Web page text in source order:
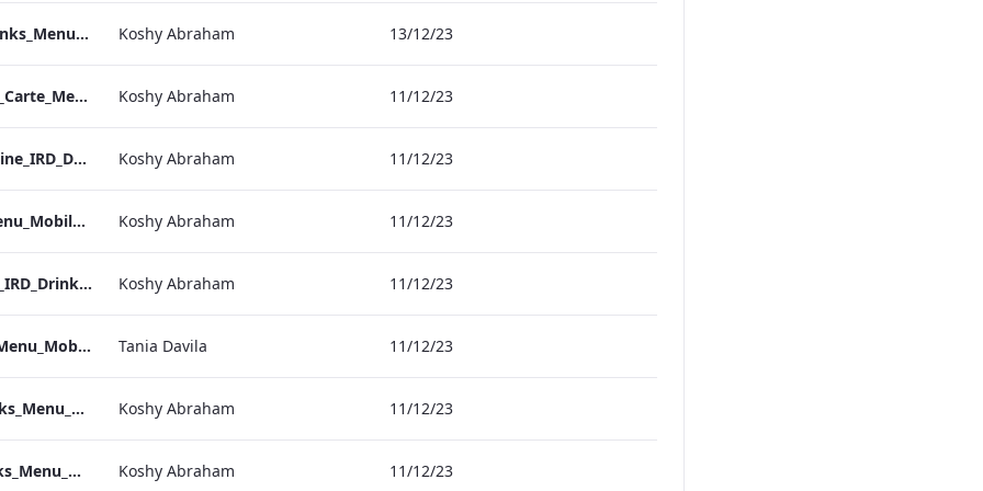
Bond Street_IRD_Drinks_Menu_Mobile_ARTWORK.pdf Koshy Abraham 13/12/23
Heathrow_IRD_A_La_Carte_Menu_Mobile_ARTWORK.pdf Koshy Abraham 11/12/23
Kenilworth_Quarantine_IRD_Drinks_Menu_Mobile_ARTWORK.pdf Koshy Abraham 11/12/23
NPW_IRD_Drinks_Menu_Mobile_ARTWORK.pdf Koshy Abraham 11/12/23
Grafton_Quarentine_IRD_Drinks_Menu_Mobile_ARTWORK.pdf Koshy Abraham 11/12/23
Sussex_IRD_Drinks_Menu_Mobile_ARTWORK.pdf Tania Davila 11/12/23
Vanderbilt_IRD_Drinks_Menu_Mobile_ARTWORK.pdf Koshy Abraham 11/12/23
Heathrow_IRD_Drinks_Menu_Mobile_ARTWORK.pdf Koshy Abraham 11/12/23